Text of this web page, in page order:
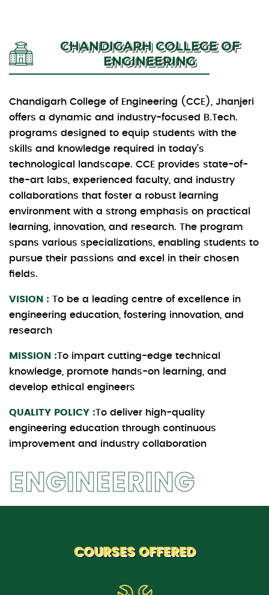
CHANDIGARH COLLEGE OF
ENGINEERING
Chandigarh College of Engineering (CCE), Jhanjeri
offers a dynamic and industry-focused B.Tech.
programs designed to equip students with the
skills and knowledge required in today’s
technological landscape. CCE provides state-of-
the-art labs, experienced faculty, and industry
collaborations that foster a robust learning
environment with a strong emphasis on practical
learning, innovation, and research. The program
spans various specializations, enabling students to
pursue their passions and excel in their chosen
fields.
VISION : To be a leading centre of excellence in
engineering education, fostering innovation, and
research
MISSION :To impart cutting-edge technical
knowledge, promote hands-on learning, and
develop ethical engineers
QUALITY POLICY :To deliver high-quality
engineering education through continuous
improvement and industry collaboration
ENGINEERING
COURSES OFFERED
Electronics and